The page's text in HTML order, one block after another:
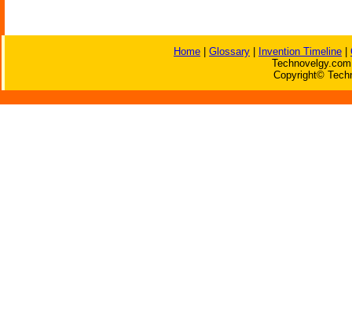
Home Glossary Invention Timeline
Copyright©